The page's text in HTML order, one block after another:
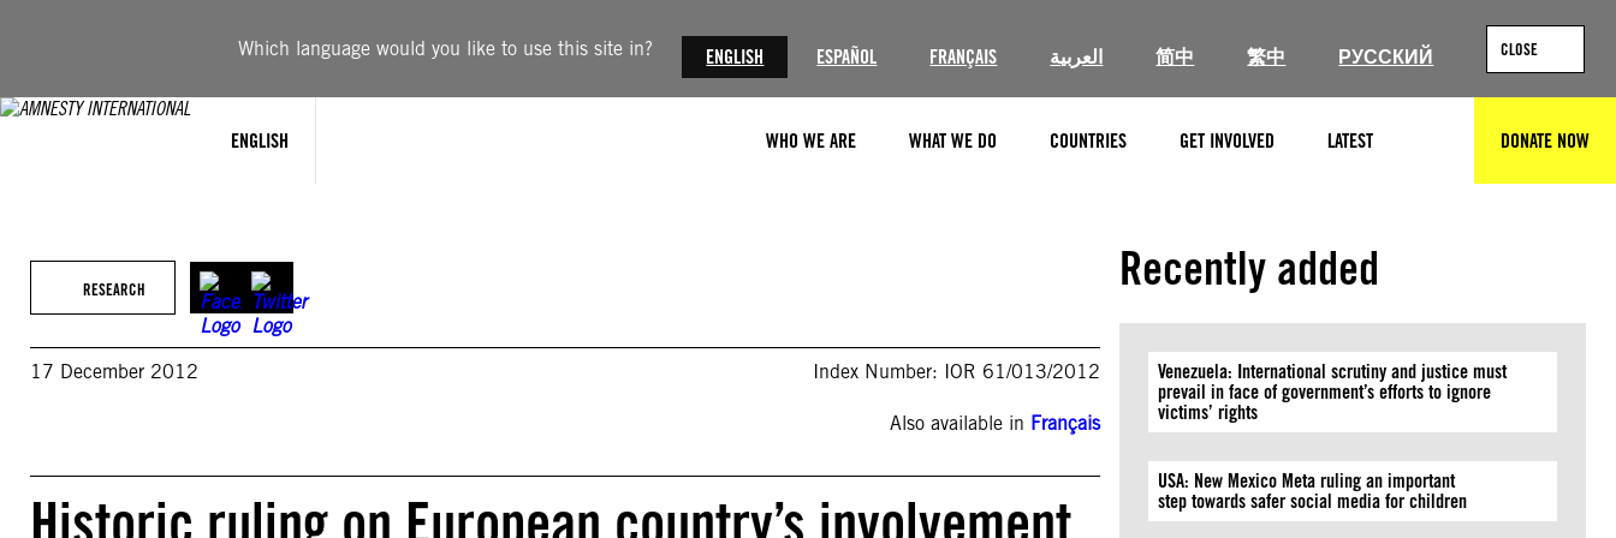
Which language would you like to use this site in? ENGLISH ESPAÑOL FRANÇAIS العربية 简中 繁中 РУССКИЙ CLOSE
ENGLISH WHO WE ARE WHAT WE DO COUNTRIES GET INVOLVED LATEST DONATE NOW
RESEARCH
17 December 2012 Index Number: IOR 61/013/2012
Also available in Français
Historic ruling on European country’s involvement
Recently added
Venezuela: International scrutiny and justice must
prevail in face of government’s efforts to ignore
victims’ rights
USA: New Mexico Meta ruling an important
step towards safer social media for children